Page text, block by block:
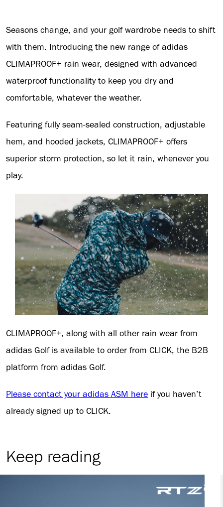
Seasons change, and your golf wardrobe needs to shift
with them. Introducing the new range of adidas
CLIMAPROOF+ rain wear, designed with advanced
waterproof functionality to keep you dry and
comfortable, whatever the weather.
Featuring fully seam-sealed construction, adjustable
hem, and hooded jackets, CLIMAPROOF+ offers
superior storm protection, so let it rain, whenever you
play.
CLIMAPROOF+, along with all other rain wear from
adidas Golf is available to order from CLICK, the B2B
platform from adidas Golf.
Please contact your adidas ASM here if you haven’t
already signed up to CLICK.
Keep reading